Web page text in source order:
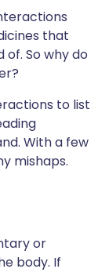
🇮🇱 עברית
🇸🇪 Svenska
that
So why do
to list
With a few
mishaps.
or
body. If